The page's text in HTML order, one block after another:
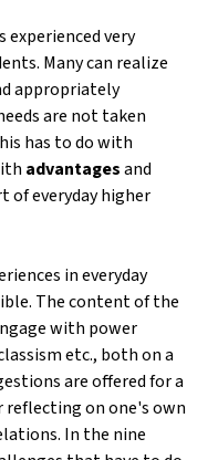
experienced very
Many can realize
appropriately
are not taken
has to do with
advantagesand
of everyday higher
in everyday
The content of the
with power
etc., both on a
are offered for a
reflecting on one's own
In the nine